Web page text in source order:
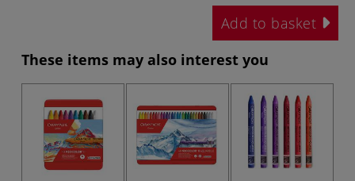
Add to basket
These items may also interest you